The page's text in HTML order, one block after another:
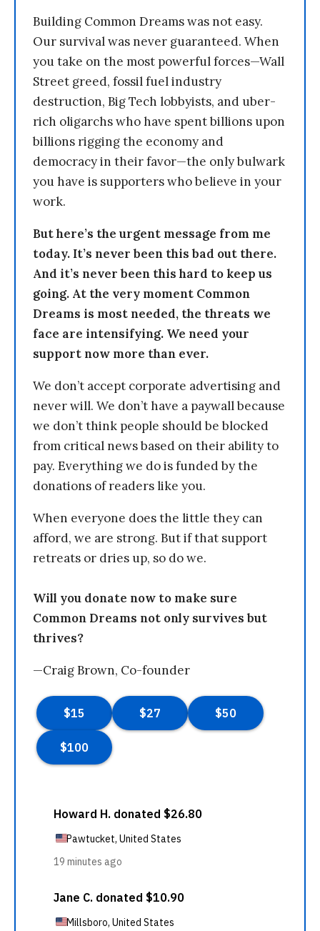
Building Common Dreams was not easy.
Our survival was never guaranteed. When
you take on the most powerful forces—Wall
Street greed, fossil fuel industry
destruction, Big Tech lobbyists, and uber-
rich oligarchs who have spent billions upon
billions rigging the economy and
democracy in their favor—the only bulwark
you have is supporters who believe in your
work.
But here’s the urgent message from me
today. It’s never been this bad out there.
And it’s never been this hard to keep us
going. At the very moment Common
Dreams is most needed, the threats we
face are intensifying. We need your
support now more than ever.
We don’t accept corporate advertising and
never will. We don’t have a paywall because
we don’t think people should be blocked
from critical news based on their ability to
pay. Everything we do is funded by the
donations of readers like you.
When everyone does the little they can
afford, we are strong. But if that support
retreats or dries up, so do we.
Will you donate now to make sure
Common Dreams not only survives but
thrives?
—Craig Brown, Co-founder